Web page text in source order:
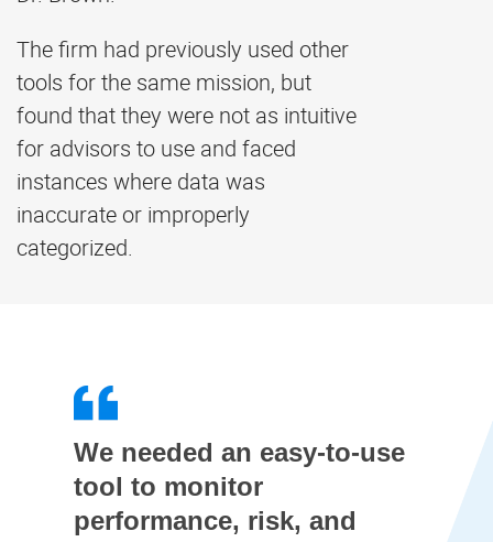
The firm had previously used other
tools for the same mission, but
found that they were not as intuitive
for advisors to use and faced
instances where data was
inaccurate or improperly
categorized.
We needed an easy-to-use
tool to monitor
performance, risk, and